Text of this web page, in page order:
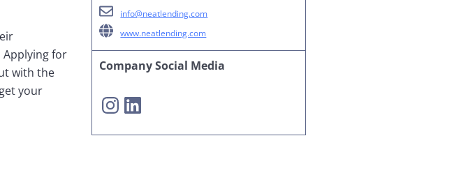
for
with the
your
info@neatlending.com
www.neatlending.com
Company Social Media
InstagramLinkedIn